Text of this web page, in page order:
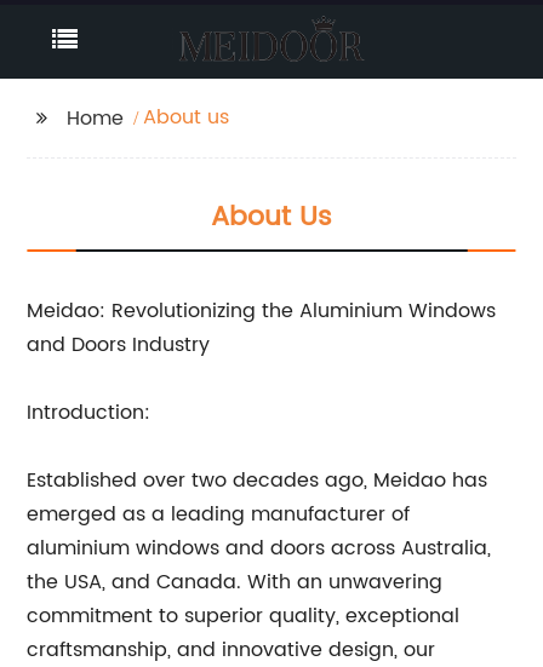
Home About us
About Us
Meidao: Revolutionizing the Aluminium Windows
and Doors Industry
Introduction:
Established over two decades ago, Meidao has
emerged as a leading manufacturer of
aluminium windows and doors across Australia,
the USA, and Canada. With an unwavering
commitment to superior quality, exceptional
craftsmanship, and innovative design, our